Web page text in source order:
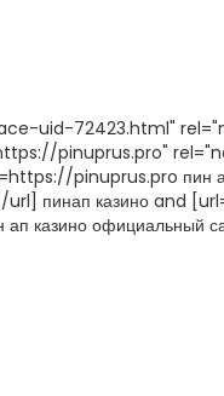
uid-72423.html"
pinuprus.pro"
pinuprus.pro пин
пинап казино and
казино официальный